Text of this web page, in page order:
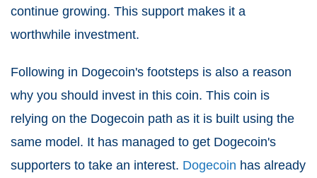
continue growing. This support makes it a
worthwhile investment.
Following in Dogecoin's footsteps is also a reason
why you should invest in this coin. This coin is
relying on the Dogecoin path as it is built using the
same model. It has managed to get Dogecoin's
supporters to take an interest. Dogecoin has already